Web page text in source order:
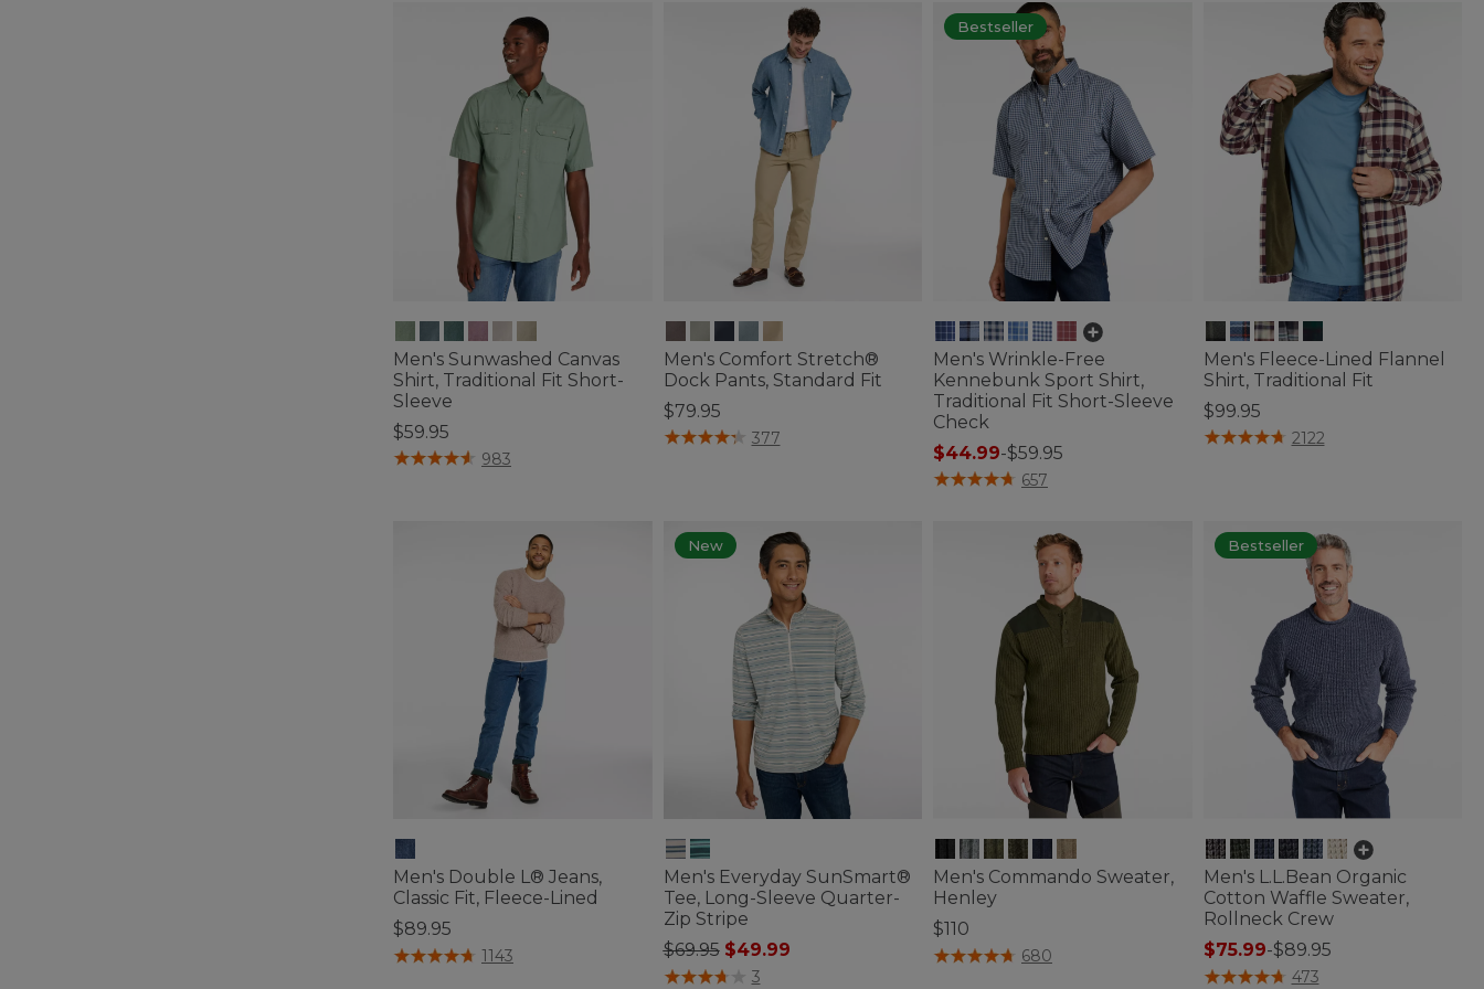
Men's Sunwashed Canvas
Shirt, Traditional Fit Short-
Sleeve
$59.95
4.2 out of 5 Customer Rating
983
Men's Comfort Stretch®
Dock Pants, Standard Fit
$79.95
3.4 out of 5 Customer Rating
377
Bestseller
Men's Wrinkle-Free
Kennebunk Sport Shirt,
Traditional Fit Short-Sleeve
Check
$44.99-$59.95
5 out of 5 Customer Rating
657
Men's Fleece-Lined Flannel
Shirt, Traditional Fit
$99.95
4.9 out of 5 Customer Rating
2122
Men's Double L® Jeans,
Classic Fit, Fleece-Lined
$89.95
4.3 out of 5 Customer Rating
1143
New
Men's Everyday SunSmart®
Tee, Long-Sleeve Quarter-
Zip Stripe
Price reduced from
$69.95to$49.99
4.1 out of 5 Customer Rating
3
Men's Commando Sweater,
Henley
$110
3.6 out of 5 Customer Rating
680
Bestseller
Men's L.L.Bean Organic
Cotton Waffle Sweater,
Rollneck Crew
$75.99-$89.95
5 out of 5 Customer Rating
473